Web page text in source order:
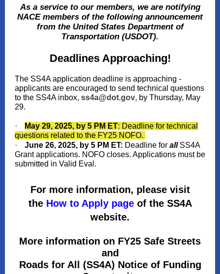
As a service to our members, we are notifying
NACE members of the following announcement
from the United States Department of
Transportation (USDOT).
Deadlines Approaching!
The SS4A application deadline is approaching -
applicants are encouraged to send technical questions
to the SS4A inbox, ss4a@dot.gov, by Thursday, May
29.
· May 29, 2025, by 5 PM ET: Deadline for technical
questions related to the FY25 NOFO.
·
June 26, 2025, by 5 PM ET: Deadline for all SS4A
Grant applications. NOFO closes. Applications must be
submitted in Valid Eval.
For more information, please visit
the How to Apply page of the SS4A
website.
More information on FY25 Safe Streets
and
Roads for All (SS4A) Notice of Funding